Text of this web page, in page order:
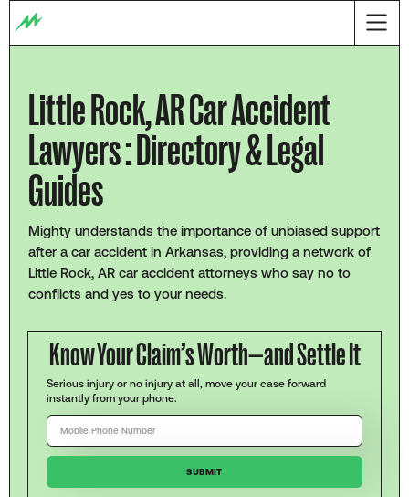
Little Rock, AR Car Accident
Lawyers : Directory & Legal
Guides
Mighty understands the importance of unbiased support
after a car accident in Arkansas, providing a network of
Little Rock, AR car accident attorneys who say no to
conflicts and yes to your needs.
Know Your Claim’s Worth—and Settle It
Serious injury or no injury at all, move your case forward
instantly from your phone.